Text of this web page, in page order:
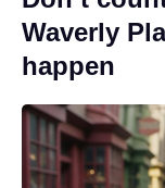
Waverly
happen